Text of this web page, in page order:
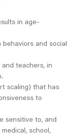
in age-
and social
teachers, in
scaling) that has
to
sensitive to, and
school,